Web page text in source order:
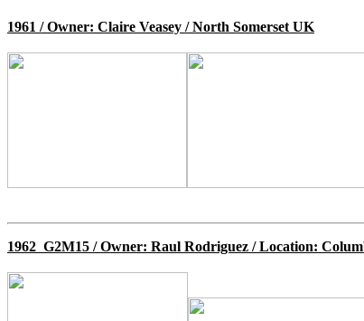
1961 / Owner: Claire Veasey / North Somerset UK
1962 G2M15 / Owner: Raul Rodriguez / Location: